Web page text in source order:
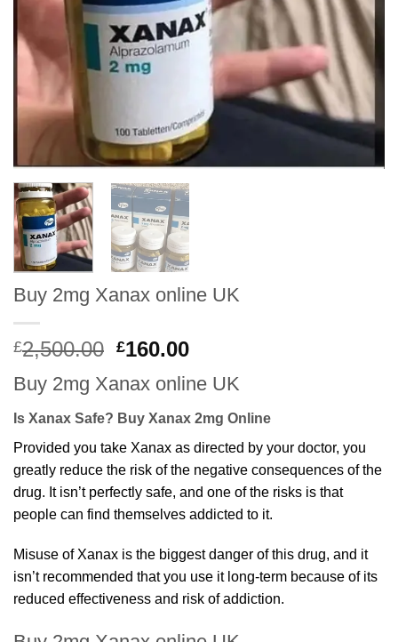
Buy 2mg Xanax online UK
£2,500.00 Original
was:
£2,500.00.
£160.00Current
is:
£160.00.
Buy 2mg Xanax online UK
Is Xanax Safe? Buy Xanax 2mg Online
Provided you take Xanax as directed by your doctor, you
greatly reduce the risk of the negative consequences of the
drug. It isn’t perfectly safe, and one of the risks is that
people can find themselves addicted to it.
Misuse of Xanax is the biggest danger of this drug, and it
isn’t recommended that you use it long-term because of its
reduced effectiveness and risk of addiction.